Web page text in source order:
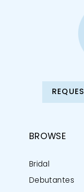
BROWSE
Bridal
Debutantes